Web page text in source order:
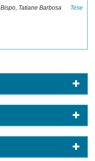
Bispo, Tatiane Barbosa Tese